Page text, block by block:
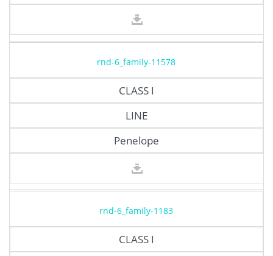
rnd-6_family-11578
CLASS I
LINE
Penelope
rnd-6_family-1183
CLASS I